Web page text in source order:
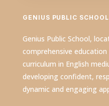
GENIUS PUBLIC
Genius Public School,
comprehensive
curriculum in English
developing confident,
dynamic and engaging